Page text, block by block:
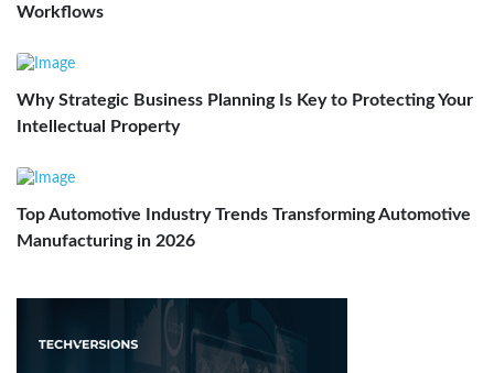
Workflows
Why Strategic Business Planning Is Key to Protecting Your
Intellectual Property
Top Automotive Industry Trends Transforming Automotive
Manufacturing in 2026